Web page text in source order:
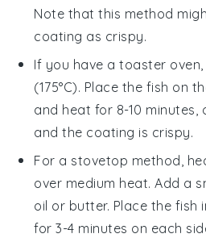
Note that this method
coating as crispy.
If you have atoaster oven
(175°C). Place the fish on
and heat for 8-10 minutes,
and the coating is crispy.
For a stovetop method,
over medium heat. Add a
oil or butter. Place the fish
for 3-4 minutes on each